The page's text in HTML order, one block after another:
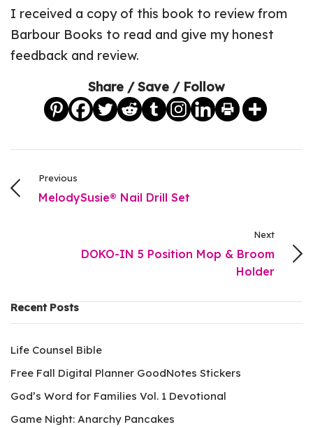
I received a copy of this book to review from
Barbour Books to read and give my honest
feedback and review.
Share / Save / Follow
Previous
MelodySusie® Nail Drill Set
Next
DOKO-IN 5 Position Mop & Broom
Holder
Recent Posts
Life Counsel Bible
Free Fall Digital Planner GoodNotes Stickers
God’s Word for Families Vol. 1 Devotional
Game Night: Anarchy Pancakes